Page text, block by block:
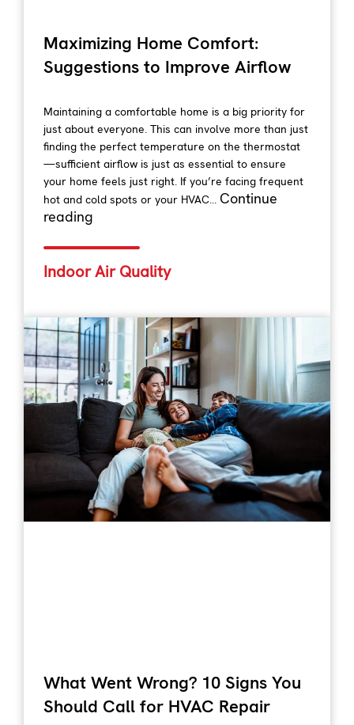
Maximizing Home Comfort:
Suggestions to Improve Airflow
Maintaining a comfortable home is a big priority for
just about everyone. This can involve more than just
finding the perfect temperature on the thermostat
—sufficient airflow is just as essential to ensure
your home feels just right. If you’re facing frequent
hot and cold spots or your HVAC... Continue
reading
Indoor Air Quality
What Went Wrong? 10 Signs You
Should Call for HVAC Repair